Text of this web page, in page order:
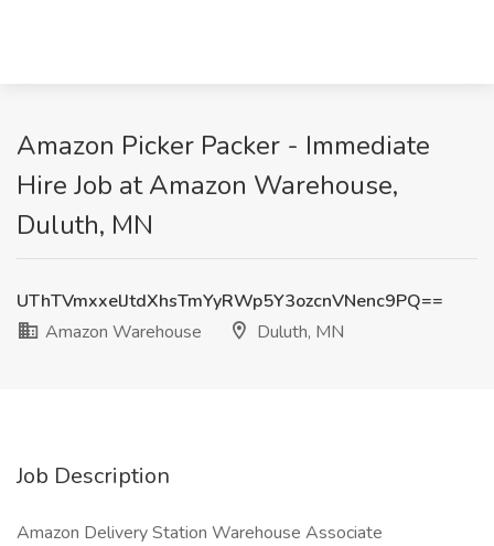
Amazon Picker Packer - Immediate
Hire Job at Amazon Warehouse,
Duluth, MN
UThTVmxxelJtdXhsTmYyRWp5Y3ozcnVNenc9PQ==
Amazon Warehouse
Duluth, MN
Job Description
Amazon Delivery Station Warehouse Associate